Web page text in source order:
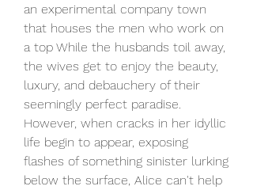
an experimental company town
that houses the men who work on
a top While the husbands toil away,
the wives get to enjoy the beauty,
luxury, and debauchery of their
seemingly perfect paradise.
However, when cracks in her idyllic
life begin to appear, exposing
flashes of something sinister lurking
below the surface, Alice can't help